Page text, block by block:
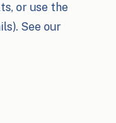
or use the
See our